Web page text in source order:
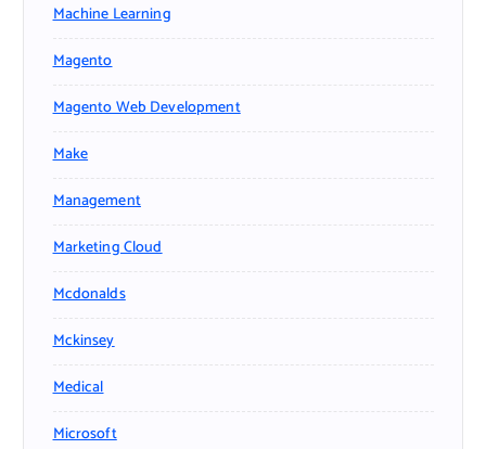
Machine Learning
Magento
Magento Web Development
Make
Management
Marketing Cloud
Mcdonalds
Mckinsey
Medical
Microsoft